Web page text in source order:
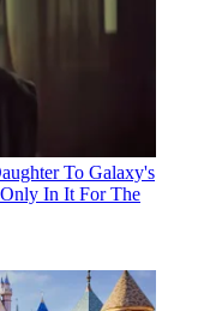
To Galaxy's
In It For The